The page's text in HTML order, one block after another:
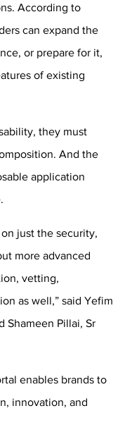
According to
can expand the
or prepare for it,
of existing
they must
And the
application
just the security,
more advanced
vetting,
as well,” said Yefim
Shameen Pillai, Sr
enables brands to
innovation, and